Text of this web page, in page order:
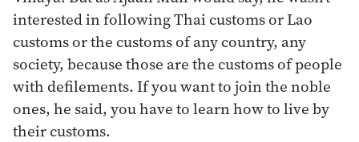
interested in following Thai customs or Lao
customs or the customs of any country, any
society, because those are the customs of people
with defilements. If you want to join the noble
ones, he said, you have to learn how to live by
their customs.